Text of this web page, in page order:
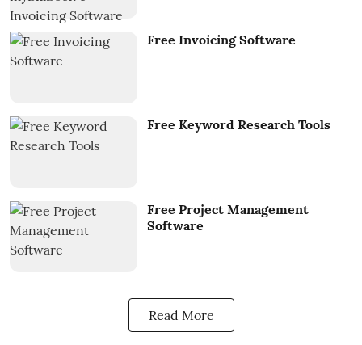
Free Invoicing Software
Free Keyword Research Tools
Free Project Management
Software
Read More